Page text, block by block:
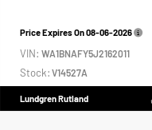
Price Expires On08-06-2026
VIN: WA1BNAFY5J2162011
Stock: V14527A
Lundgren Rutland